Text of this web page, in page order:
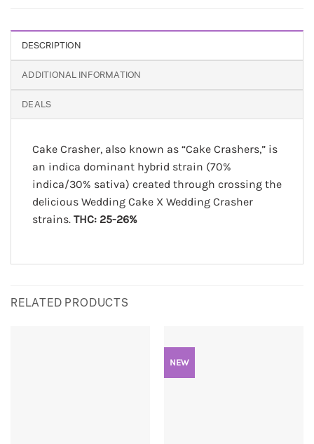
DESCRIPTION
ADDITIONAL INFORMATION
DEALS
Cake Crasher, also known as “Cake Crashers,” is
an indica dominant hybrid strain (70%
indica/30% sativa) created through crossing the
delicious Wedding Cake X Wedding Crasher
strains. THC: 25-26%
RELATED PRODUCTS
NEW